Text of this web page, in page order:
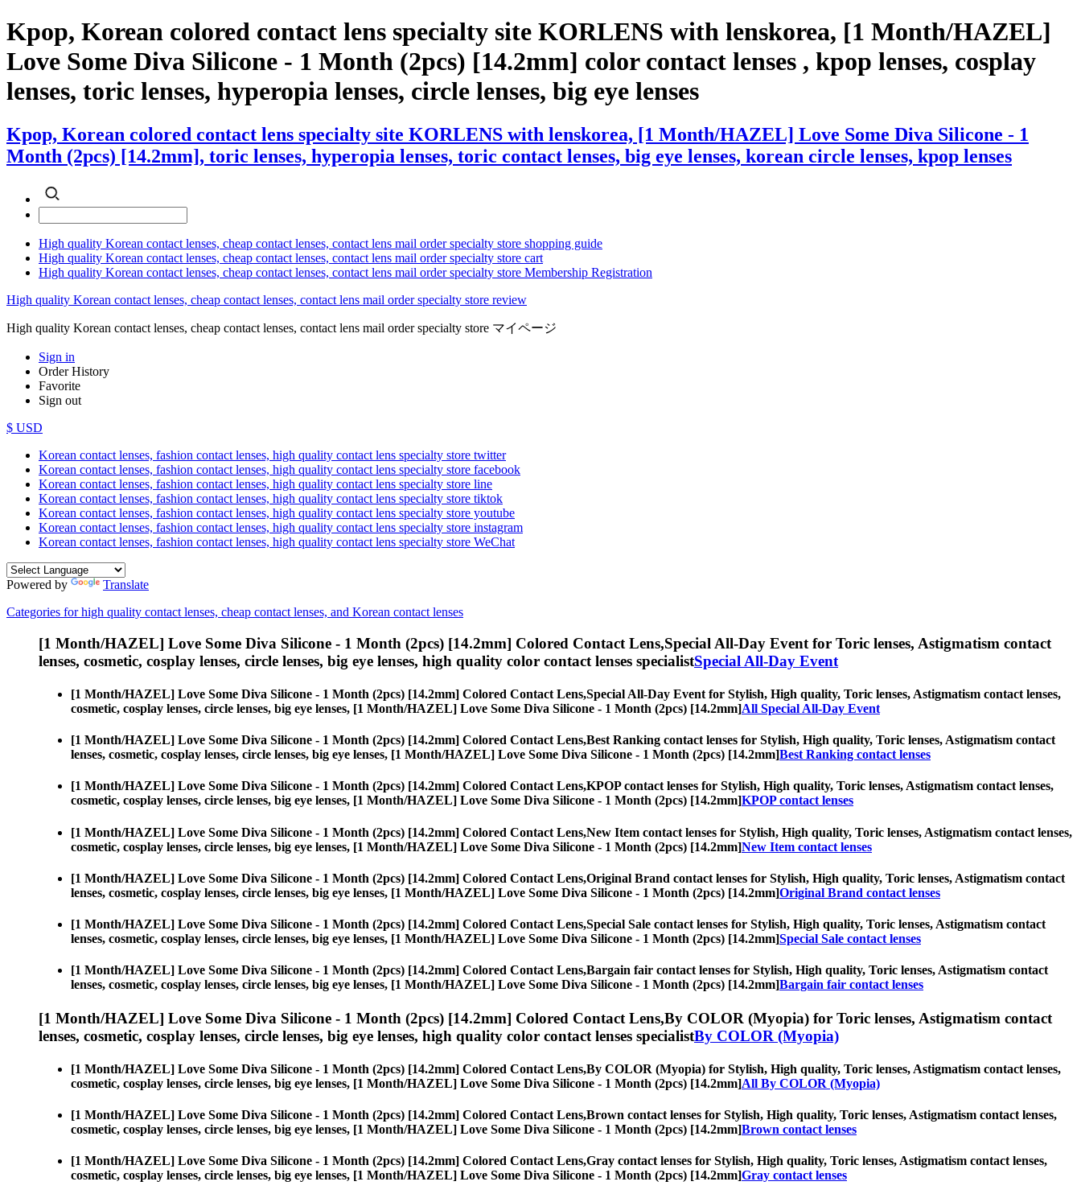
Kpop, Korean colored contact lens specialty site KORLENS with lenskorea, [1 Month/HAZEL]
Love Some Diva Silicone - 1 Month (2pcs) [14.2mm] color contact lenses , kpop lenses, cosplay
lenses, toric lenses, hyperopia lenses, circle lenses, big eye lenses
Kpop, Korean colored contact lens specialty site KORLENS with lenskorea, [1 Month/HAZEL] Love Some Diva Silicone - 1
Month (2pcs) [14.2mm], toric lenses, hyperopia lenses, toric contact lenses, big eye lenses, korean circle lenses, kpop lenses
High quality Korean contact lenses, cheap contact lenses, contact lens mail order specialty store shopping guide
High quality Korean contact lenses, cheap contact lenses, contact lens mail order specialty store cart
High quality Korean contact lenses, cheap contact lenses, contact lens mail order specialty store Membership Registration
High quality Korean contact lenses, cheap contact lenses, contact lens mail order specialty store review
High quality Korean contact lenses, cheap contact lenses, contact lens mail order specialty store マイページ
Sign in
Order History
Favorite
Sign out
$ USD
Korean contact lenses, fashion contact lenses, high quality contact lens specialty store twitter
Korean contact lenses, fashion contact lenses, high quality contact lens specialty store facebook
Korean contact lenses, fashion contact lenses, high quality contact lens specialty store line
Korean contact lenses, fashion contact lenses, high quality contact lens specialty store tiktok
Korean contact lenses, fashion contact lenses, high quality contact lens specialty store youtube
Korean contact lenses, fashion contact lenses, high quality contact lens specialty store instagram
Korean contact lenses, fashion contact lenses, high quality contact lens specialty store WeChat
Powered by
Translate
Categories for high quality contact lenses, cheap contact lenses, and Korean contact lenses
[1 Month/HAZEL] Love Some Diva Silicone - 1 Month (2pcs) [14.2mm] Colored Contact Lens,Special All-Day Event for Toric lenses, Astigmatism contact
lenses, cosmetic, cosplay lenses, circle lenses, big eye lenses, high quality color contact lenses specialistSpecial All-Day Event
[1 Month/HAZEL] Love Some Diva Silicone - 1 Month (2pcs) [14.2mm] Colored Contact Lens,Special All-Day Event for Stylish, High quality, Toric lenses, Astigmatism contact lenses,
cosmetic, cosplay lenses, circle lenses, big eye lenses, [1 Month/HAZEL] Love Some Diva Silicone - 1 Month (2pcs) [14.2mm]All Special All-Day Event
[1 Month/HAZEL] Love Some Diva Silicone - 1 Month (2pcs) [14.2mm] Colored Contact Lens,Best Ranking contact lenses for Stylish, High quality, Toric lenses, Astigmatism contact
lenses, cosmetic, cosplay lenses, circle lenses, big eye lenses, [1 Month/HAZEL] Love Some Diva Silicone - 1 Month (2pcs) [14.2mm]Best Ranking contact lenses
[1 Month/HAZEL] Love Some Diva Silicone - 1 Month (2pcs) [14.2mm] Colored Contact Lens,KPOP contact lenses for Stylish, High quality, Toric lenses, Astigmatism contact lenses,
cosmetic, cosplay lenses, circle lenses, big eye lenses, [1 Month/HAZEL] Love Some Diva Silicone - 1 Month (2pcs) [14.2mm]KPOP contact lenses
[1 Month/HAZEL] Love Some Diva Silicone - 1 Month (2pcs) [14.2mm] Colored Contact Lens,New Item contact lenses for Stylish, High quality, Toric lenses, Astigmatism contact lenses,
cosmetic, cosplay lenses, circle lenses, big eye lenses, [1 Month/HAZEL] Love Some Diva Silicone - 1 Month (2pcs) [14.2mm]New Item contact lenses
[1 Month/HAZEL] Love Some Diva Silicone - 1 Month (2pcs) [14.2mm] Colored Contact Lens,Original Brand contact lenses for Stylish, High quality, Toric lenses, Astigmatism contact
lenses, cosmetic, cosplay lenses, circle lenses, big eye lenses, [1 Month/HAZEL] Love Some Diva Silicone - 1 Month (2pcs) [14.2mm]Original Brand contact lenses
[1 Month/HAZEL] Love Some Diva Silicone - 1 Month (2pcs) [14.2mm] Colored Contact Lens,Special Sale contact lenses for Stylish, High quality, Toric lenses, Astigmatism contact
lenses, cosmetic, cosplay lenses, circle lenses, big eye lenses, [1 Month/HAZEL] Love Some Diva Silicone - 1 Month (2pcs) [14.2mm]Special Sale contact lenses
[1 Month/HAZEL] Love Some Diva Silicone - 1 Month (2pcs) [14.2mm] Colored Contact Lens,Bargain fair contact lenses for Stylish, High quality, Toric lenses, Astigmatism contact
lenses, cosmetic, cosplay lenses, circle lenses, big eye lenses, [1 Month/HAZEL] Love Some Diva Silicone - 1 Month (2pcs) [14.2mm]Bargain fair contact lenses
[1 Month/HAZEL] Love Some Diva Silicone - 1 Month (2pcs) [14.2mm] Colored Contact Lens,By COLOR (Myopia) for Toric lenses, Astigmatism contact
lenses, cosmetic, cosplay lenses, circle lenses, big eye lenses, high quality color contact lenses specialistBy COLOR (Myopia)
[1 Month/HAZEL] Love Some Diva Silicone - 1 Month (2pcs) [14.2mm] Colored Contact Lens,By COLOR (Myopia) for Stylish, High quality, Toric lenses, Astigmatism contact lenses,
cosmetic, cosplay lenses, circle lenses, big eye lenses, [1 Month/HAZEL] Love Some Diva Silicone - 1 Month (2pcs) [14.2mm]All By COLOR (Myopia)
[1 Month/HAZEL] Love Some Diva Silicone - 1 Month (2pcs) [14.2mm] Colored Contact Lens,Brown contact lenses for Stylish, High quality, Toric lenses, Astigmatism contact lenses,
cosmetic, cosplay lenses, circle lenses, big eye lenses, [1 Month/HAZEL] Love Some Diva Silicone - 1 Month (2pcs) [14.2mm]Brown contact lenses
[1 Month/HAZEL] Love Some Diva Silicone - 1 Month (2pcs) [14.2mm] Colored Contact Lens,Gray contact lenses for Stylish, High quality, Toric lenses, Astigmatism contact lenses,
cosmetic, cosplay lenses, circle lenses, big eye lenses, [1 Month/HAZEL] Love Some Diva Silicone - 1 Month (2pcs) [14.2mm]Gray contact lenses